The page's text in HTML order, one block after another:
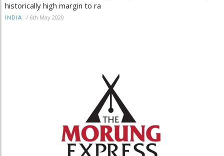
historically high margin to ra
INDIA / 6th May 2020